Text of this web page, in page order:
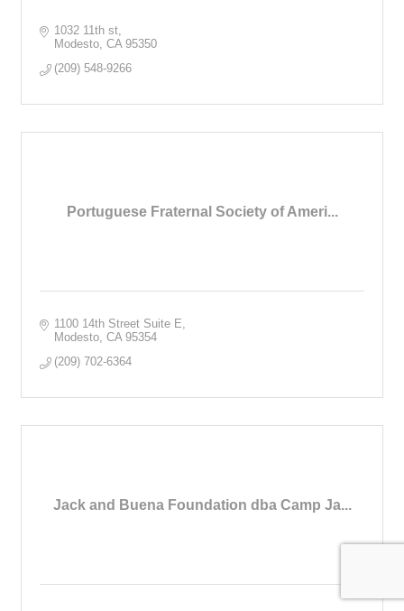
1032 11th st
Modesto CA 95350
(209) 548-9266
Portuguese Fraternal Society of Ameri...
1100 14th Street Suite E
Modesto CA 95354
(209) 702-6364
Jack and Buena Foundation dba Camp Ja...